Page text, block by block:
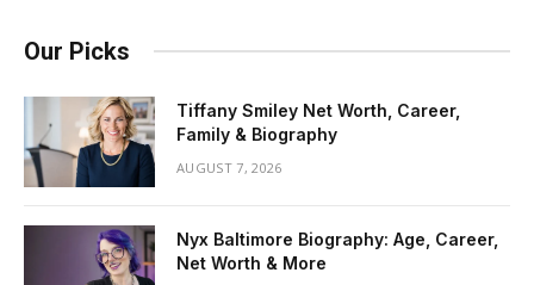
Our Picks
Tiffany Smiley Net Worth, Career,
Family & Biography
AUGUST 7, 2026
Nyx Baltimore Biography: Age, Career,
Net Worth & More